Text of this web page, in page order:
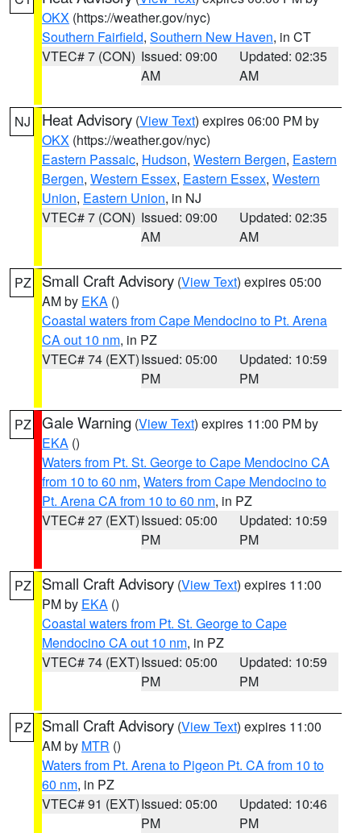
OKX (https://weather.gov/nyc)
Southern Fairfield, Southern New Haven, in CT
VTEC# 7 (CON) Issued: 09:00
AM
Updated: 02:35
AM
NJ Heat Advisory (View Text) expires 06:00 PM by
OKX (https://weather.gov/nyc)
Eastern Passaic, Hudson, Western Bergen, Eastern
Bergen, Western Essex, Eastern Essex, Western
Union, Eastern Union, in NJ
VTEC# 7 (CON) Issued: 09:00
AM
Updated: 02:35
AM
PZ Small Craft Advisory (View Text) expires 05:00
AM by EKA ()
Coastal waters from Cape Mendocino to Pt. Arena
CA out 10 nm, in PZ
VTEC# 74 (EXT)Issued: 05:00
PM
Updated: 10:59
PM
PZ Gale Warning (View Text) expires 11:00 PM by
EKA ()
Waters from Pt. St. George to Cape Mendocino CA
from 10 to 60 nm, Waters from Cape Mendocino to
Pt. Arena CA from 10 to 60 nm, in PZ
VTEC# 27 (EXT)Issued: 05:00
PM
Updated: 10:59
PM
PZ Small Craft Advisory (View Text) expires 11:00
PM by EKA ()
Coastal waters from Pt. St. George to Cape
Mendocino CA out 10 nm, in PZ
VTEC# 74 (EXT)Issued: 05:00
PM
Updated: 10:59
PM
PZ Small Craft Advisory (View Text) expires 11:00
AM by MTR ()
Waters from Pt. Arena to Pigeon Pt. CA from 10 to
60 nm, in PZ
VTEC# 91 (EXT)Issued: 05:00
PM
Updated: 10:46
PM